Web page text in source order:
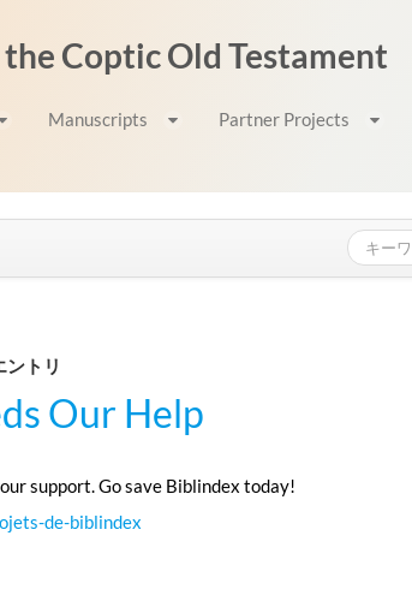
Coptic Old Testament
Manuscripts Partner Projects
ントリ
Our Help
support. Go save Biblindex today!
de-biblindex